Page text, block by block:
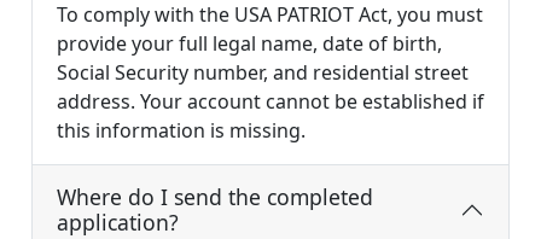
To comply with the USA PATRIOT Act, you must
provide your full legal name, date of birth,
Social Security number, and residential street
address. Your account cannot be established if
this information is missing.
Where do I send the completed
application?